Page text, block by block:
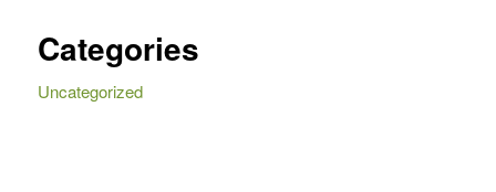
Categories
Uncategorized